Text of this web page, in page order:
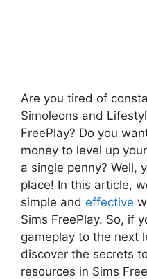
Are you tired of
Simoleons and
FreePlay? Do you
money to level up
a single penny? Well,
place! In this article,
simple and effective
Sims FreePlay. So, if
gameplay to the next
discover the secrets
resources in Sims